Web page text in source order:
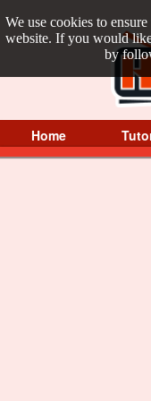
We use cookies to
website. If you would
by
Home